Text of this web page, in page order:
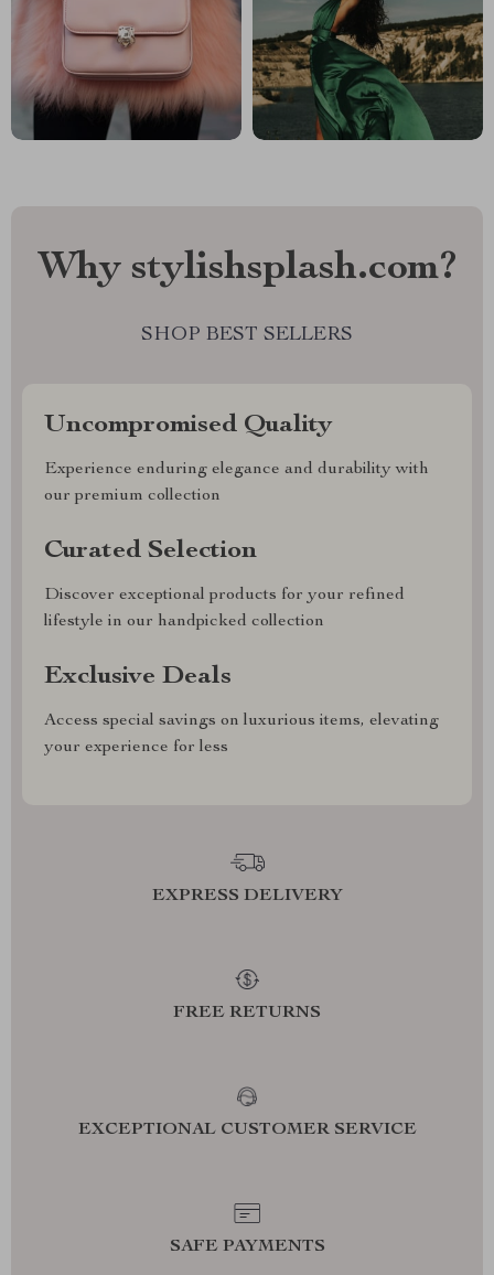
Why stylishsplash.com?
SHOP BEST SELLERS
Uncompromised Quality
Experience enduring elegance and durability with
our premium collection
Curated Selection
Discover exceptional products for your refined
lifestyle in our handpicked collection
Exclusive Deals
Access special savings on luxurious items, elevating
your experience for less
EXPRESS DELIVERY
FREE RETURNS
EXCEPTIONAL CUSTOMER SERVICE
SAFE PAYMENTS